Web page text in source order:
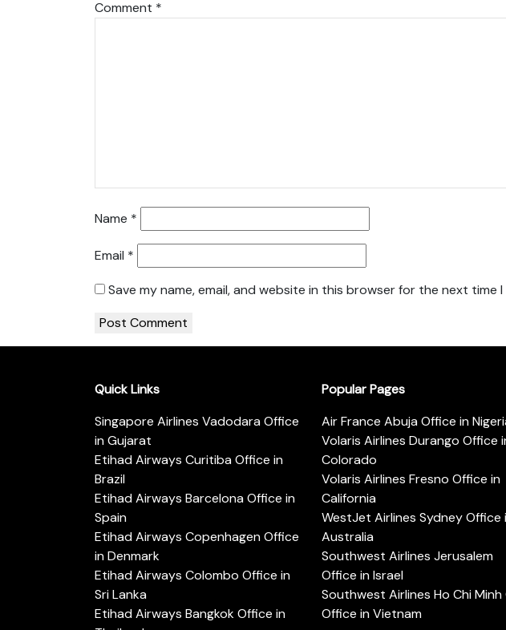
Comment *
Name *
Email *
Save my name, email, and website in this browser for the next time
Quick Links
Singapore Airlines Vadodara Office
in Gujarat
Etihad Airways Curitiba Office in
Brazil
Etihad Airways Barcelona Office in
Spain
Etihad Airways Copenhagen Office
in Denmark
Etihad Airways Colombo Office in
Sri Lanka
Etihad Airways Bangkok Office in
Popular Pages
Air France Abuja Office in
Volaris Airlines Durango Office
Colorado
Volaris Airlines Fresno Office in
California
WestJet Airlines Sydney Office
Australia
Southwest Airlines Jerusalem
Office in Israel
Southwest Airlines Ho Chi
Office in Vietnam